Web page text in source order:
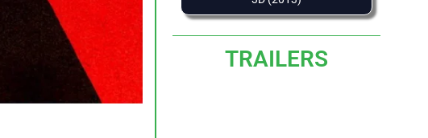
TRAILERS